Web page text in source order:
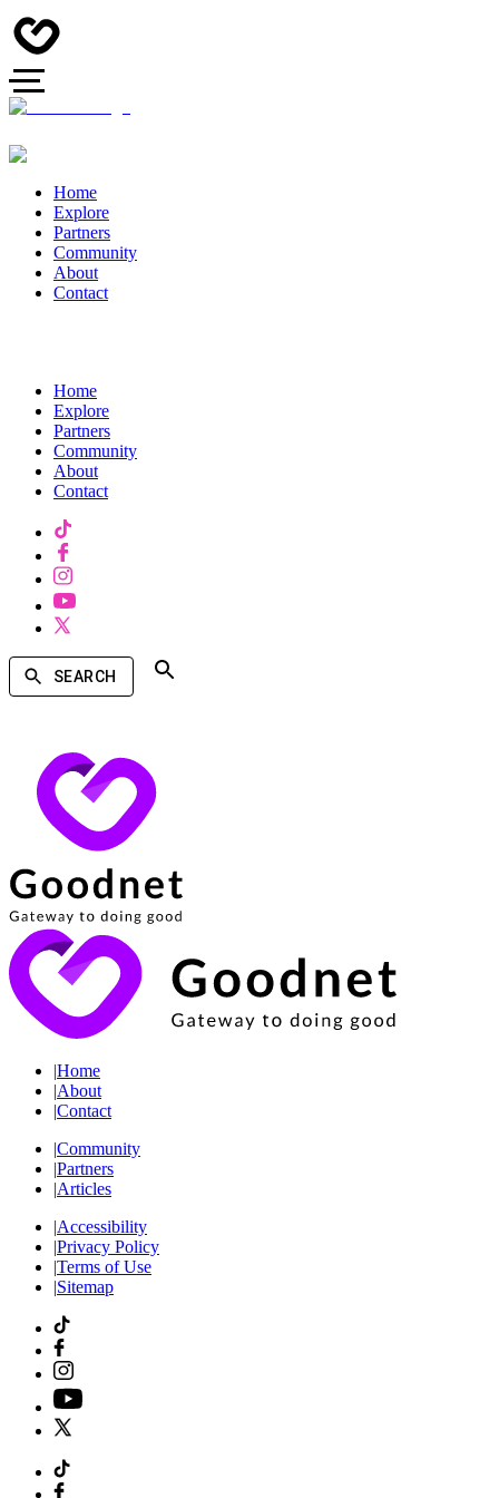
Home
Explore
Partners
Community
About
Contact
Home
Explore
Partners
Community
About
Contact
SEARCH
|Home
|About
|Contact
|Community
|Partners
|Articles
|Accessibility
|Privacy Policy
|Terms of Use
|Sitemap